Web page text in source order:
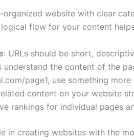
organized website with clear
flow for your content
: URLs should be short,
understand the content of the
page1, use something
content on your website
rankings for individual pages
in creating websites with the